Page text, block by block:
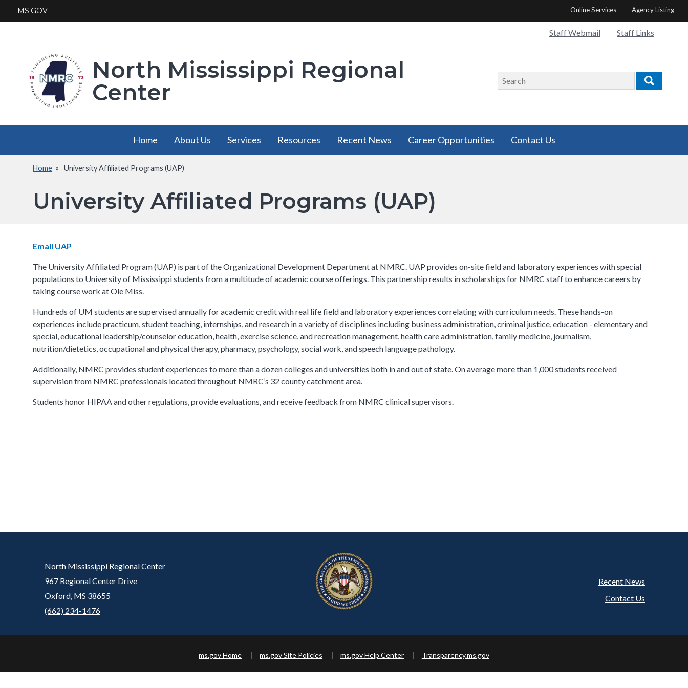
MS.GOV Online Services Agency Listing
Quick
Links
Staff Webmail Staff Links
North Mississippi Regional
Center
Search
Search
navigation
Home About Us
About Us
submenu
Services
submenu
Resources Recent News Career Opportunities Contact Us
Breadcrumb
Home University Affiliated Programs (UAP)
University Affiliated Programs (UAP)
Email UAP
The University Affiliated Program (UAP) is part of the Organizational Development Department at NMRC. UAP provides on-site field and laboratory experiences with special
populations to University of Mississippi students from a multitude of academic course offerings. This partnership results in scholarships for NMRC staff to enhance careers by
taking course work at Ole Miss.
Hundreds of UM students are supervised annually for academic credit with real life field and laboratory experiences correlating with curriculum needs. These hands-on
experiences include practicum, student teaching, internships, and research in a variety of disciplines including business administration, criminal justice, education - elementary and
special, educational leadership/counselor education, health, exercise science, and recreation management, health care administration, family medicine, journalism,
nutrition/dietetics, occupational and physical therapy, pharmacy, psychology, social work, and speech language pathology.
Additionally, NMRC provides student experiences to more than a dozen colleges and universities both in and out of state. On average more than 1,000 students received
supervision from NMRC professionals located throughout NMRC’s 32 county catchment area.
Students honor HIPAA and other regulations, provide evaluations, and receive feedback from NMRC clinical supervisors.
North Mississippi Regional Center
967 Regional Center Drive
Oxford, MS 38655
(662) 234-1476
Footer
Recent News
Contact Us
ms.gov Home ms.gov Site Policies ms.gov Help Center Transparency.ms.gov